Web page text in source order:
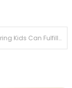
How Fostering Kids Can Fulfill Your Dream of Parenthood